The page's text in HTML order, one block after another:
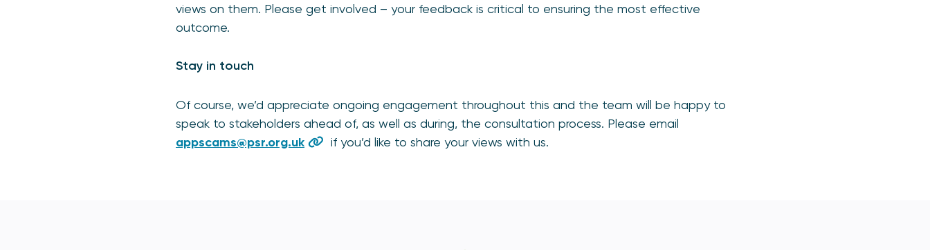
views on them. Please get involved – your feedback is critical to ensuring the most effective
outcome.
Stay in touch
Of course, we’d appreciate ongoing engagement throughout this and the team will be happy to
speak to stakeholders ahead of, as well as during, the consultation process. Please email
appscams@psr.org.uk if you’d like to share your views with us.